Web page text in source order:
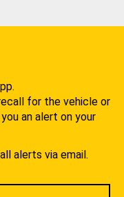
for the vehicle or
an alert on your
alerts via email.